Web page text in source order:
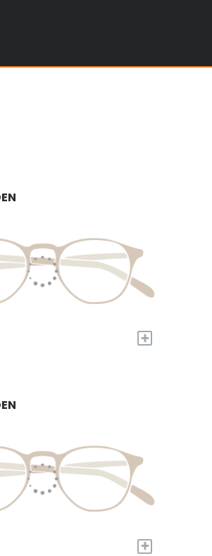
+
+